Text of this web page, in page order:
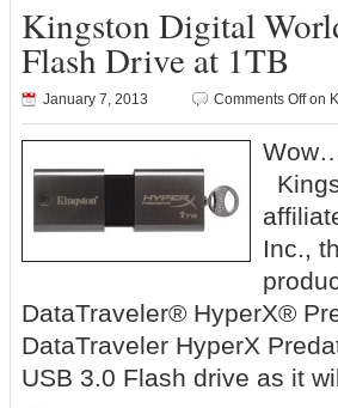
Kingston Digital
Flash Drive at 1TB
January 7, 2013 Comments Offon
Inc.,
DataTraveler® HyperX®
DataTraveler HyperX
USB 3.0 Flash drive as it